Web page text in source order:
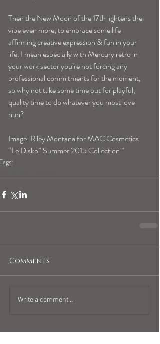
Then the New Moon of the 17th lightens the
vibe even more, to embrace some life
affirming creative expression & fun in your
life. I mean especially with Mercury retro in
your work sector you’re not forcing any
professional commitments for the moment,
so why not take some time out for playful,
quality time to do whatever you most love
huh?
Image: Riley Montana for MAC Cosmetics
“Le Disko” Summer 2015 Collection ”
Tags:
Comments
Write a comment...